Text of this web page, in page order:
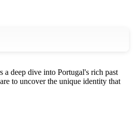
a deep dive into Portugal's rich past
to uncover the unique identity that